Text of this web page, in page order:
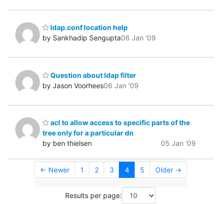
ldap.conf location help
by Sankhadip Sengupta06 Jan '09
Question about ldap filter
by Jason Voorhees06 Jan '09
acl to allow access to specific parts of the
tree only for a particular dn
by ben thielsen
05 Jan '09
← Newer 1 2 3 4 5 Older →
Results per page: